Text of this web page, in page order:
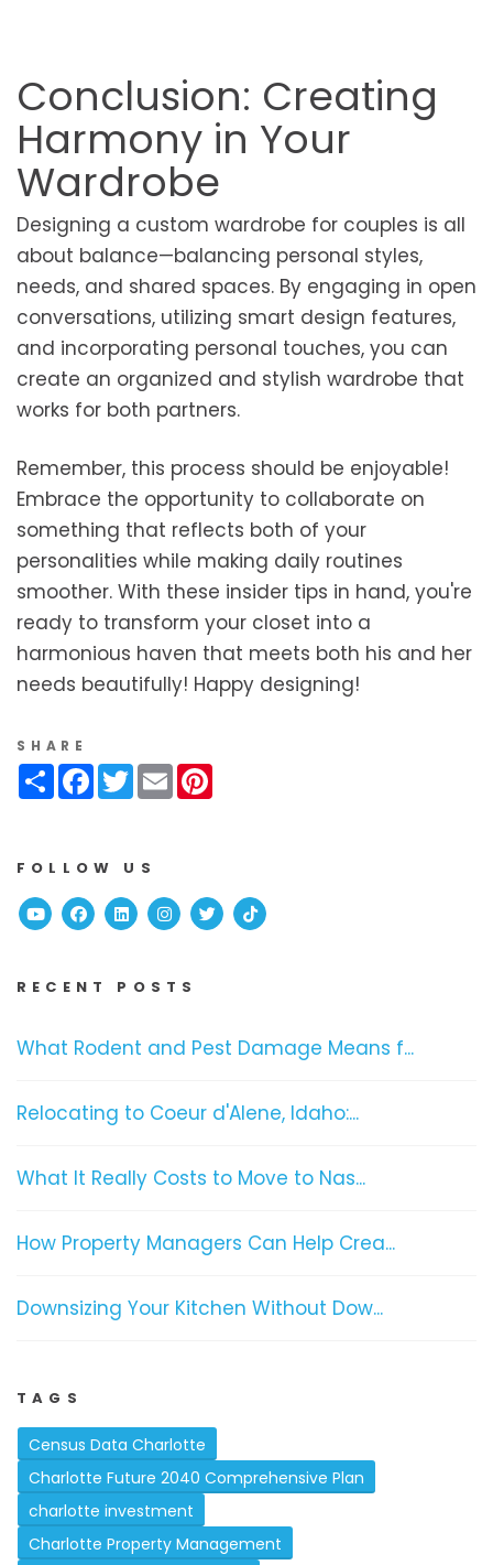
Conclusion: Creating
Harmony in Your
Wardrobe
Designing a custom wardrobe for couples is all
about balance—balancing personal styles,
needs, and shared spaces. By engaging in open
conversations, utilizing smart design features,
and incorporating personal touches, you can
create an organized and stylish wardrobe that
works for both partners.
Remember, this process should be enjoyable!
Embrace the opportunity to collaborate on
something that reflects both of your
personalities while making daily routines
smoother. With these insider tips in hand, you're
ready to transform your closet into a
harmonious haven that meets both his and her
needs beautifully! Happy designing!
SHARE
ShareFacebook
Twitter
Email
FOLLOW US
YoutubeFacebook
Linked InInstagram
TwitterTikTok
RECENT POSTS
What Rodent and Pest Damage Means f...
Relocating to Coeur d'Alene, Idaho:...
What It Really Costs to Move to Nas...
How Property Managers Can Help Crea...
Downsizing Your Kitchen Without Dow...
TAGS
Census Data Charlotte
Charlotte Future 2040 Comprehensive Plan
charlotte investment
Charlotte Property Management